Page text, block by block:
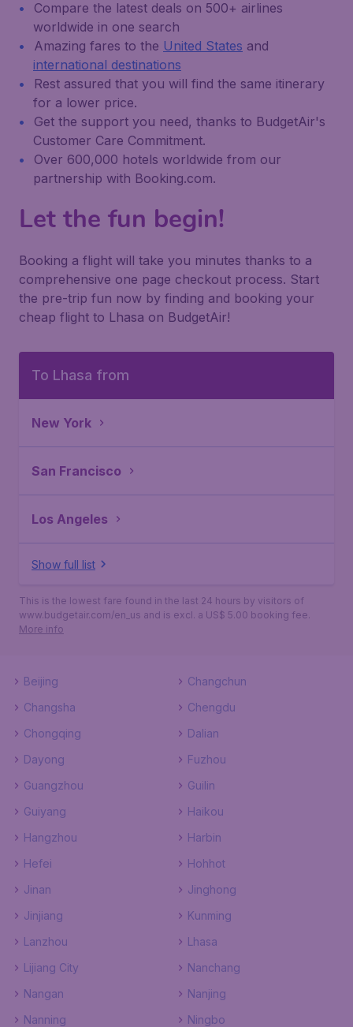
Compare the latest deals on 500+ airlines
worldwide in one search
Amazing fares to the United States and
international destinations
Rest assured that you will find the same itinerary
for a lower price.
Get the support you need, thanks to BudgetAir's
Customer Care Commitment.
Over 600,000 hotels worldwide from our
partnership with Booking.com.
Let the fun begin!
Booking a flight will take you minutes thanks to a
comprehensive one page checkout process. Start
the pre-trip fun now by finding and booking your
cheap flight to Lhasa on BudgetAir!
To Lhasa from
New York
San Francisco
Los Angeles
Show full list
This is the lowest fare found in the last 24 hours by visitors of
www.budgetair.com/en_us and is excl. a US$ 5.00 booking fee.
More info
Beijing
Changchun
Changsha
Chengdu
Chongqing
Dalian
Dayong
Fuzhou
Guangzhou
Guilin
Guiyang
Haikou
Hangzhou
Harbin
Hefei
Hohhot
Jinan
Jinghong
Jinjiang
Kunming
Lanzhou
Lhasa
Lijiang City
Nanchang
Nangan
Nanjing
Nanning
Ningbo